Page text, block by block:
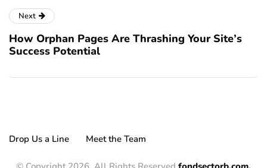
Next
How Orphan Pages Are Thrashing Your Site’s
Success Potential
Drop Us a Line Meet the Team